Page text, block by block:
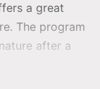
a great
The program
after a